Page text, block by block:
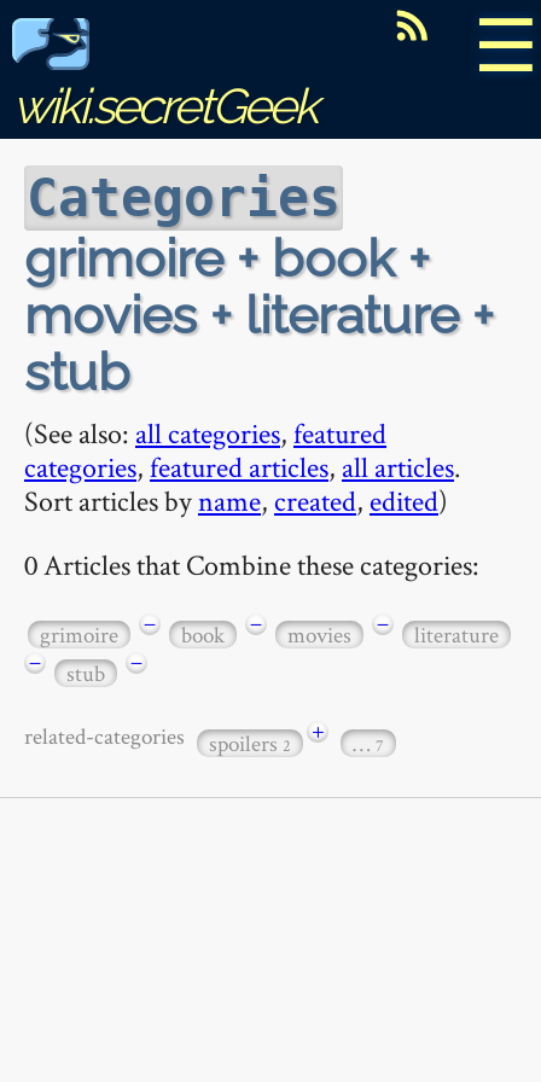
☰
wiki.secretGeek
Categories
grimoire + book +
movies + literature +
stub
(See also: all categories,featured
categories,featured articles, all articles.
Sort articles byname, created, edited)
0 Articles that Combine these categories:
grimoire − book − movies −
literature
−
stub −
related-categories spoilers2 + … 7